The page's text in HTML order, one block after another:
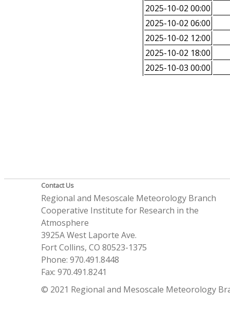
2025-10-02 00:00
2025-10-02 06:00
2025-10-02 12:00
2025-10-02 18:00
2025-10-03 00:00
Contact Us
Regional and Mesoscale Meteorology Branch
Cooperative Institute for Research in the
Atmosphere
3925A West Laporte Ave.
Fort Collins, CO 80523-1375
Phone: 970.491.8448
Fax: 970.491.8241
© 2021 Regional and Mesoscale Meteorology